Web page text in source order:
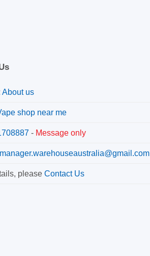
About us
shop near me
- Message only
manager.warehouseaustralia@gmail.com
please Contact Us